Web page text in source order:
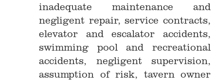
inadequate maintenance and
negligent repair, service contracts,
elevator and escalator accidents,
swimming pool and recreational
accidents, negligent supervision,
assumption of risk, tavern owner